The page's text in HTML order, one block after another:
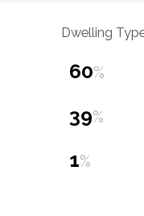
Dwelling
60%
39%
1%